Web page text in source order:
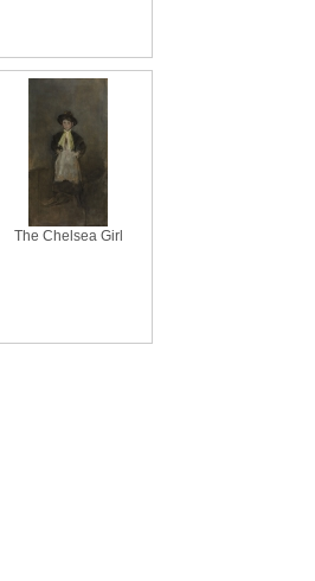
The Chelsea Girl